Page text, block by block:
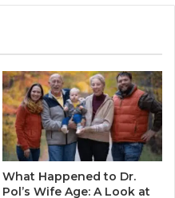
What Happened to Dr.
Pol’s Wife Age: A Look at